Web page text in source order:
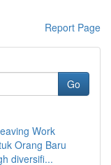
Report Page
Go
Work
Orang Baru
diversifi...